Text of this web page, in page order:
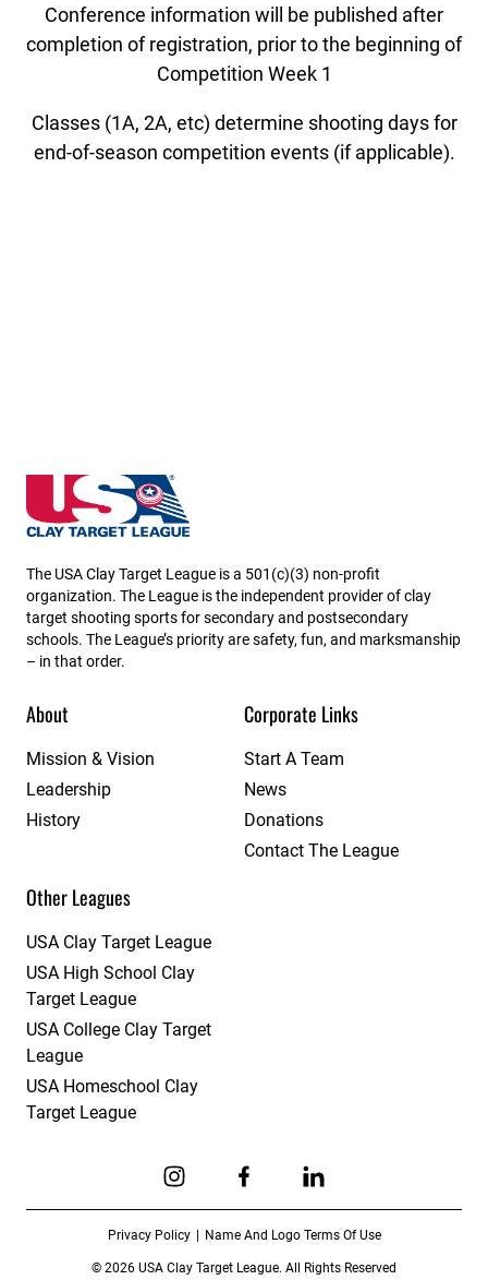
Conference information will be published after
completion of registration, prior to the beginning of
Competition Week 1
Classes (1A, 2A, etc) determine shooting days for
end-of-season competition events (if applicable).
Rhode Island State High School Clay Target League
The USA Clay Target League is a 501(c)(3) non-profit
organization. The League is the independent provider of clay
target shooting sports for secondary and postsecondary
schools. The League’s priority are safety, fun, and marksmanship
– in that order.
About
Mission & Vision
Leadership
History
Corporate Links
Start A Team
News
Donations
Contact The League
Other Leagues
USA Clay Target League
USA High School Clay
Target League
USA College Clay Target
League
USA Homeschool Clay
Target League
Link to Instagram
Link to Facebook
Link to Linkedin
Privacy Policy Name And Logo Terms Of Use
© 2026 USA Clay Target League. All Rights Reserved